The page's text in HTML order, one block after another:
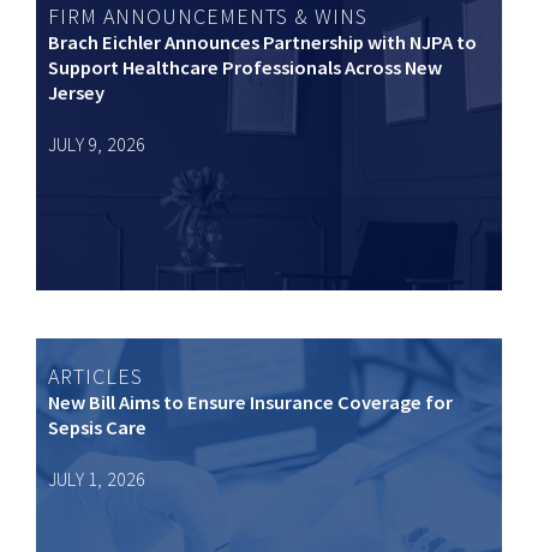
FIRM ANNOUNCEMENTS & WINS
Brach Eichler Announces Partnership with NJPA to
Support Healthcare Professionals Across New
Jersey
JULY 9, 2026
ARTICLES
New Bill Aims to Ensure Insurance Coverage for
Sepsis Care
JULY 1, 2026